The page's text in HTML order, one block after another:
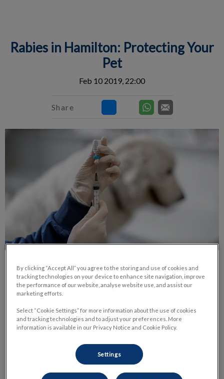
Rabies in Hamilton: Protecting Your
Pet
Feb 10 2019, 22:00
Share
As we are all aware, last year we saw an increase in positive
rabies cases in wildlife in our area. Here at Clappison Animal
plus keeping you informed of the latest results as we receive
By clicking “Accept All” you agree to the storing and use of cookies and
tracking technologies on your device to enhance site navigation, improve
the performance of our website, analyse website use, and assist our
marketing efforts.
Select “Cookie Settings” for more information about the use of cookies
and tracking technologies and to adjust your preferences. More
information is available in our Privacy Notice and Cookie Policy.
Settings